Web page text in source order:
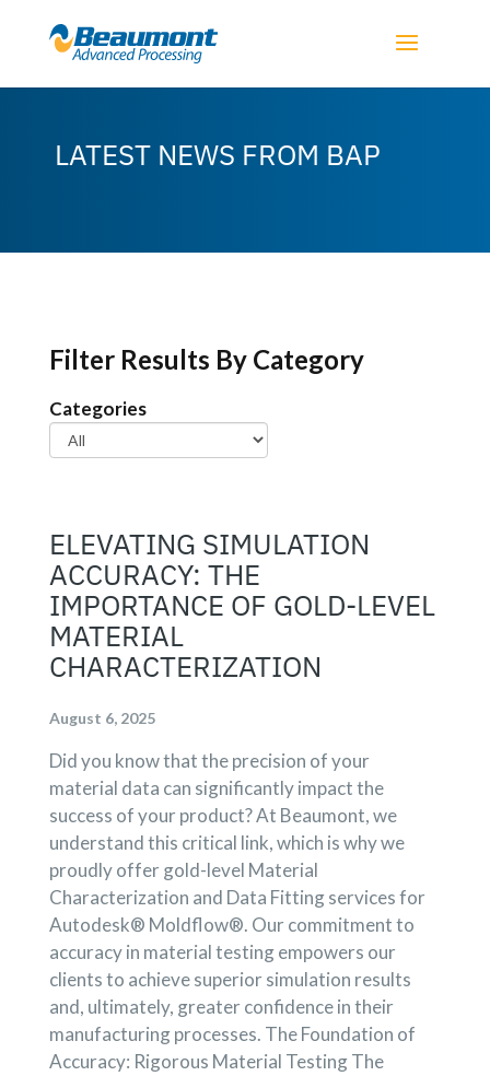
LATEST NEWS FROM BAP
Filter Results By Category
Categories
ELEVATING SIMULATION
ACCURACY: THE
IMPORTANCE OF GOLD-LEVEL
MATERIAL
CHARACTERIZATION
August 6, 2025
Did you know that the precision of your
material data can significantly impact the
success of your product? At Beaumont, we
understand this critical link, which is why we
proudly offer gold-level Material
Characterization and Data Fitting services for
Autodesk® Moldflow®. Our commitment to
accuracy in material testing empowers our
clients to achieve superior simulation results
and, ultimately, greater confidence in their
manufacturing processes. The Foundation of
Accuracy: Rigorous Material Testing The